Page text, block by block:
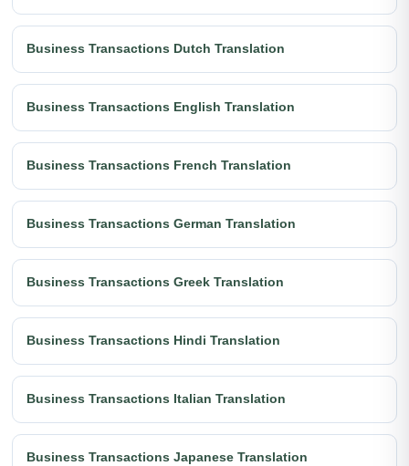
Business Transactions Dutch Translation
Business Transactions English Translation
Business Transactions French Translation
Business Transactions German Translation
Business Transactions Greek Translation
Business Transactions Hindi Translation
Business Transactions Italian Translation
Business Transactions Japanese Translation